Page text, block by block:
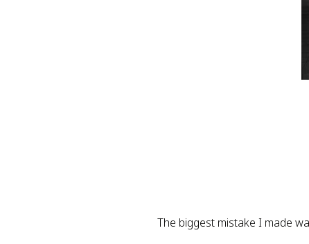
The biggest mistake I made